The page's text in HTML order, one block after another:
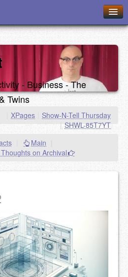
- Business - The
Twins
Show-N-Tell Thursday
XPages
| SHWL-85T7YT
Main
on Archival